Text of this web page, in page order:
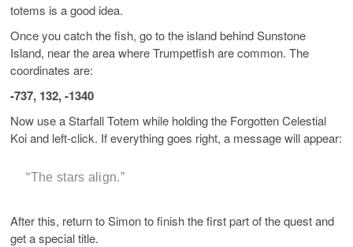
totems is a good idea.
Once you catch the fish, go to the island behind Sunstone
Island, near the area where Trumpetfish are common. The
coordinates are:
-737, 132, -1340
Now use a Starfall Totem while holding the Forgotten Celestial
Koi and left-click. If everything goes right, a message will appear:
“The stars align.”
After this, return to Simon to finish the first part of the quest and
get a special title.